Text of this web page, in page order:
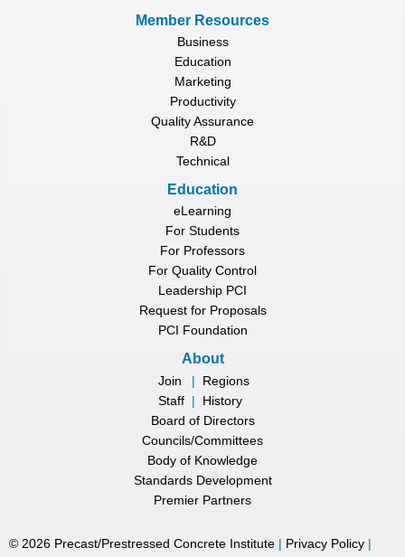
Member Resources
Business
Education
Marketing
Productivity
Quality Assurance
R&D
Technical
Education
eLearning
For Students
For Professors
For Quality Control
Leadership PCI
Request for Proposals
PCI Foundation
About
Join |
Regions
Staff |
History
Board of Directors
Councils/Committees
Body of Knowledge
Standards Development
Premier Partners
© 2026 Precast/Prestressed Concrete Institute | Privacy Policy |